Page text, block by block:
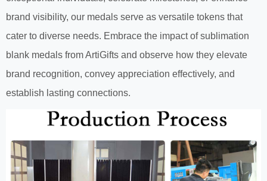
brand visibility, our medals serve as versatile tokens that
cater to diverse needs. Embrace the impact of sublimation
blank medals from ArtiGifts and observe how they elevate
brand recognition, convey appreciation effectively, and
establish lasting connections.